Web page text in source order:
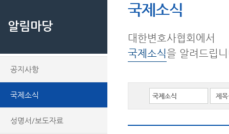
알림마당
공지사항
국제소식
성명서/보도자료
국제소식
대한변호사협회에서
국제소식을 알려드립